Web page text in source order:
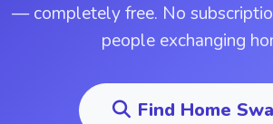
— completely free. No
people exchanging
Find Home